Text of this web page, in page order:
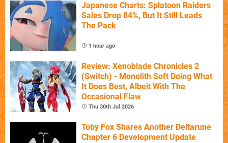
Japanese Charts: Splatoon Raiders
Sales Drop 84%, But It Still Leads
The Pack
1 hour ago
Review: Xenoblade Chronicles 2
(Switch) - Monolith Soft Doing What
It Does Best, Albeit With The
Occasional Flaw
Thu 30th Jul 2026
Toby Fox Shares Another Deltarune
Chapter 6 Development Update